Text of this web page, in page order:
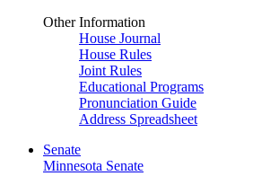
Other Information
House Journal
House Rules
Joint Rules
Educational Programs
Pronunciation Guide
Address Spreadsheet
Senate
Minnesota Senate